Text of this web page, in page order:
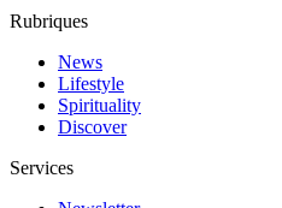
Rubriques
News
Lifestyle
Spirituality
Discover
Services